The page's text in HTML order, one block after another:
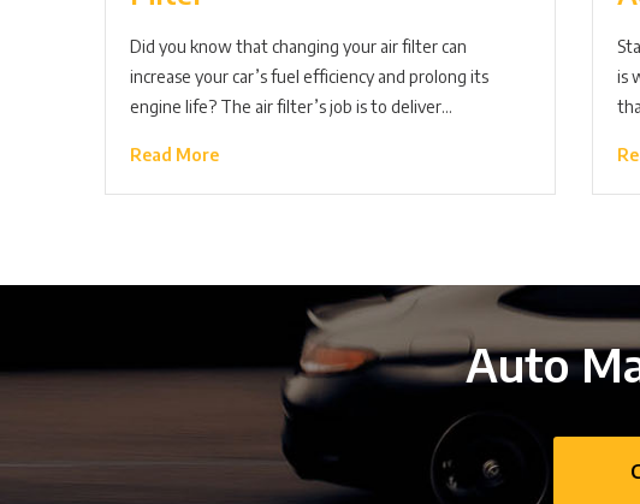
Did you know that changing your air filter can
increase your car’s fuel efficiency and prolong its
engine life? The air filter’s job is to deliver…
Read More
is
Auto